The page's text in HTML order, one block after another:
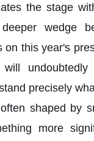
the stage
wedge
on this year's
will
precisely
shaped by
more